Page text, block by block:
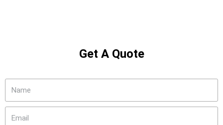
Get A Quote